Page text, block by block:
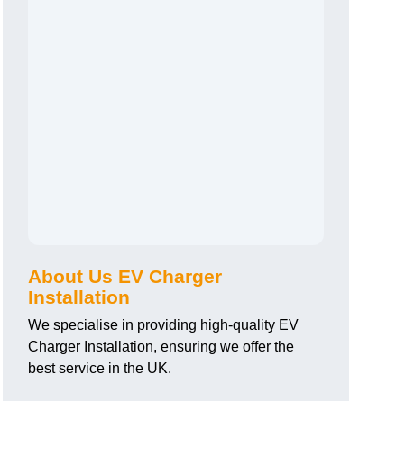
About Us EV Charger
Installation
We specialise in providing high-quality EV
Charger Installation, ensuring we offer the
best service in the UK.